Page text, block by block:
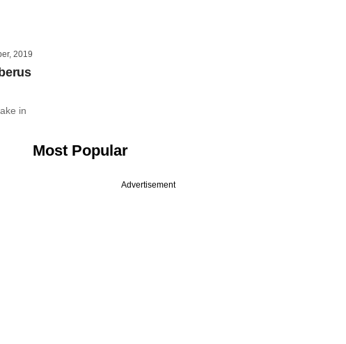
2019
in
Most Popular
Advertisement